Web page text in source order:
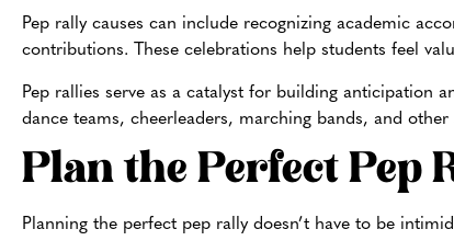
Pep rally causes can include recognizing academic
contributions. These celebrations help students feel
Pep rallies serve as a catalyst for building anticipation
dance teams, cheerleaders, marching bands, and
Plan the Perfect Pep
Planning the perfect pep rally doesn’t have to be inti